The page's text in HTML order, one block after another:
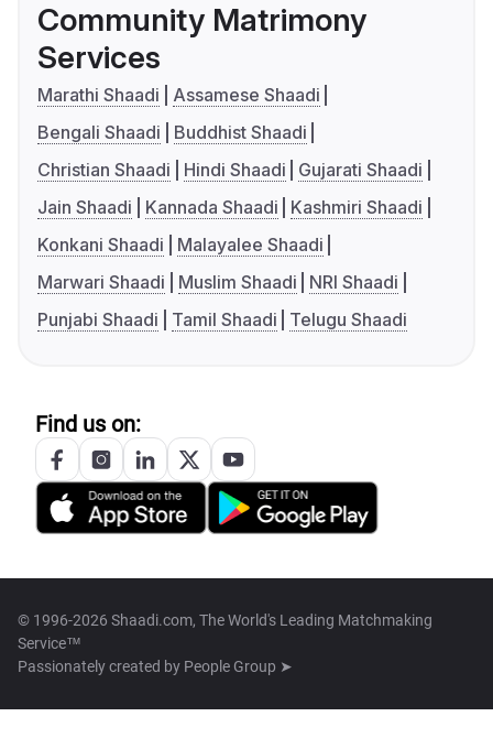
Community Matrimony
Services
Marathi Shaadi
Assamese Shaadi
Bengali Shaadi
Buddhist Shaadi
Christian Shaadi
Hindi Shaadi
Gujarati Shaadi
Jain Shaadi
Kannada Shaadi
Kashmiri Shaadi
Konkani Shaadi
Malayalee Shaadi
Marwari Shaadi
Muslim Shaadi
NRI Shaadi
Punjabi Shaadi
Tamil Shaadi Telugu Shaadi
Find us on:
© 1996-2026 Shaadi.com, The World's Leading Matchmaking
Service™
Passionately created by People Group ➤